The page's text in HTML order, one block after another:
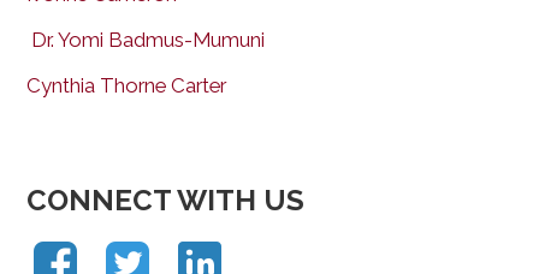
Dr. Yomi Badmus-Mumuni
Cynthia Thorne Carter
CONNECT WITH US